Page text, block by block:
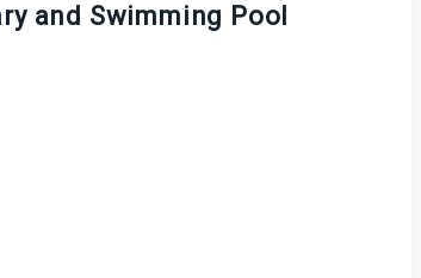
and Swimming Pool